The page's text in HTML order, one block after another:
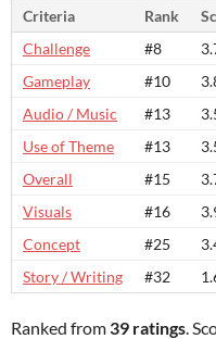
Criteria Rank
Challenge
#8
Gameplay
#10
Audio / Music
#13
Use of Theme
#13
Overall
#15
Visuals
#16
Concept
#25
Story / Writing
#32
Ranked from 39 ratings.